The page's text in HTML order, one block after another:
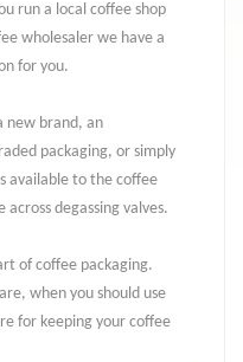
run a local coffee shop
wholesaler we have a
for you.
new brand, an
packaging, or simply
available to the coffee
degassing valves.
of coffee packaging.
when you should use
for keeping your coffee